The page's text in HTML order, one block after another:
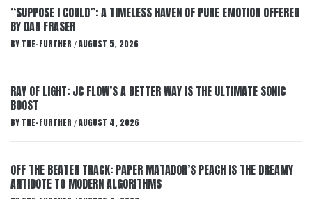
“SUPPOSE I COULD”: A TIMELESS HAVEN OF PURE EMOTION OFFERED
BY DAN FRASER
BY THE-FURTHER / AUGUST 5, 2026
RAY OF LIGHT: JC FLOW’S A BETTER WAY IS THE ULTIMATE SONIC
BOOST
BY THE-FURTHER / AUGUST 4, 2026
OFF THE BEATEN TRACK: PAPER MATADOR’S PEACH IS THE DREAMY
ANTIDOTE TO MODERN ALGORITHMS